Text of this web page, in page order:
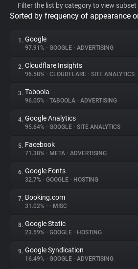
Privacy Digest
About
Trackers
Websites
Explorer
Tracking Reach
Filter the list by category to view
Sorted by frequency of appearance
1. Google
97.91% • GOOGLE • ADVERTISING
2. Cloudflare Insights
96.58% • CLOUDFLARE • SITE ANALYTICS
3. Taboola
96.05% • TABOOLA • ADVERTISING
4. Google Analytics
95.64% • GOOGLE • SITE ANALYTICS
5. Facebook
71.38% • META • ADVERTISING
6. Google Fonts
32.7% • GOOGLE • HOSTING
7. Booking.com
31.02% • • MISC
8. Google Static
23.59% • GOOGLE • HOSTING
9. Google Syndication
16.49% • GOOGLE • ADVERTISING